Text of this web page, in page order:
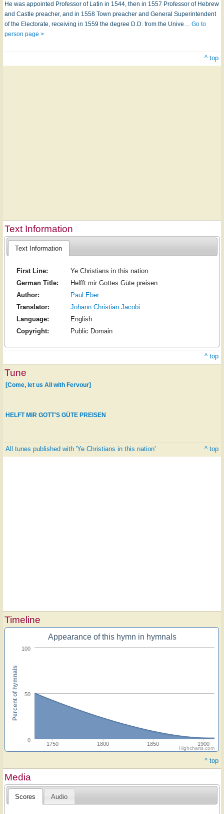
He was appointed Professor of Latin in 1544, then in 1557 Professor of Hebrew
and Castle preacher, and in 1558 Town preacher and General Superintendent
of the Electorate, receiving in 1559 the degree D.D. from the Unive… Go to
person page >
^ top
Text Information
Text Information
First Line:
Ye Christians in this nation
German Title:
Helfft mir Gottes Güte preisen
Author:
Paul Eber
Translator:
Johann Christian Jacobi
Language:
English
Copyright:
Public Domain
^ top
Tune
[Come, let us All with Fervour]
HELFT MIR GOTT'S GÜTE PREISEN
All tunes published with 'Ye Christians in this nation' ^ top
Timeline
Appearance of this hymn in hymnals
1750 1800 1850 1900
0
50
100
Percent of hymnals
Highcharts.com
^ top
Media
Scores Audio